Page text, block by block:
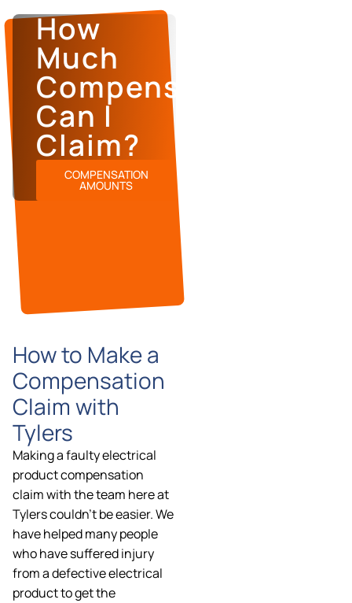
How
Much
Compensation
Can I
Claim?
COMPENSATION
AMOUNTS
How to Make a
Compensation
Claim with
Tylers
Making a faulty electrical
product compensation
claim with the team here at
Tylers couldn’t be easier. We
have helped many people
who have suffered injury
from a defective electrical
product to get the